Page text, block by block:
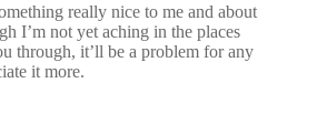
really nice to me and about
I’m not yet aching in the places
through, it’ll be a problem for any
it more.